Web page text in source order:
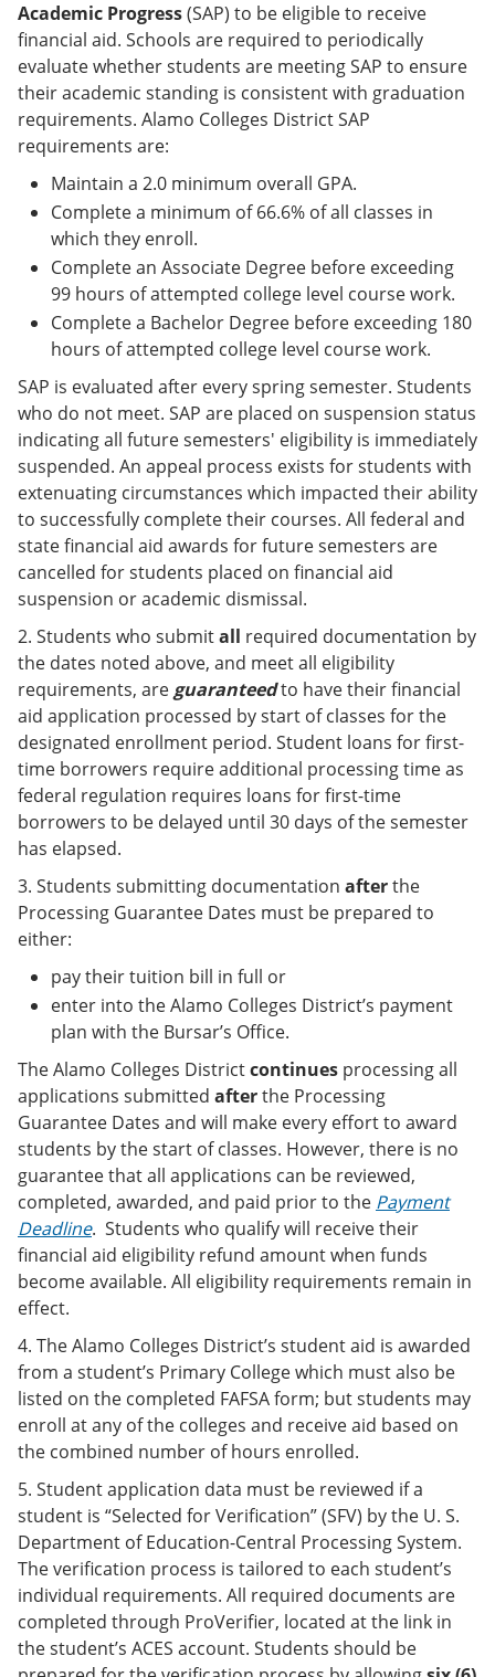
Academic Progress(SAP) to be eligible to receive
financial aid. Schools are required to periodically
evaluate whether students are meeting SAP to ensure
their academic standing is consistent with graduation
requirements. Alamo Colleges District SAP
requirements are:
Maintain a 2.0 minimum overall GPA.
Complete a minimum of 66.6% of all classes in
which they enroll.
Complete an Associate Degree before exceeding
99 hours of attempted college level course work.
Complete a Bachelor Degree before exceeding 180
hours of attempted college level course work.
SAP is evaluated after every spring semester. Students
who do not meet. SAP are placed on suspension status
indicating all future semesters' eligibility is immediately
suspended. An appeal process exists for students with
extenuating circumstances which impacted their ability
to successfully complete their courses. All federal and
state financial aid awards for future semesters are
cancelled for students placed on financial aid
suspension or academic dismissal.
2. Students who submitall required documentation by
the dates noted above, and meet all eligibility
requirements, are guaranteedto have their financial
aid application processed by start of classes for the
designated enrollment period. Student loans for first-
time borrowers require additional processing time as
federal regulation requires loans for first-time
borrowers to be delayed until 30 days of the semester
has elapsed.
3. Students submitting documentation afterthe
Processing Guarantee Dates must be prepared to
either:
pay their tuition bill in full or
enter into the Alamo Colleges District’s payment
plan with the Bursar’s Office.
The Alamo Colleges Districtcontinues processing all
applications submitted afterthe Processing
Guarantee Dates and will make every effort to award
students by the start of classes. However, there is no
guarantee that all applications can be reviewed,
completed, awarded, and paid prior to the Payment
Deadline. Students who qualify will receive their
financial aid eligibility refund amount when funds
become available. All eligibility requirements remain in
effect.
4. The Alamo Colleges District’s student aid is awarded
from a student’s Primary College which must also be
listed on the completed FAFSA form; but students may
enroll at any of the colleges and receive aid based on
the combined number of hours enrolled.
5. Student application data must be reviewed if a
student is “Selected for Verification” (SFV) by the U. S.
Department of Education-Central Processing System.
The verification process is tailored to each student’s
individual requirements. All required documents are
completed through ProVerifier, located at the link in
the student’s ACES account. Students should be